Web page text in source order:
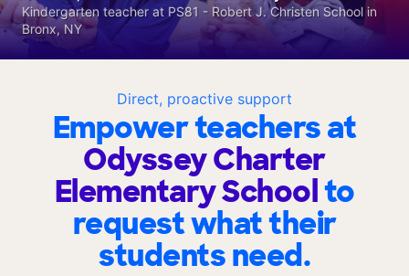
Direct, proactive support
Empower teachers at
Odyssey Charter
Elementary Schoolto
request what their
students need.
Kindergarten teacher at PS81 - Robert J. Christen School in
Bronx, NY